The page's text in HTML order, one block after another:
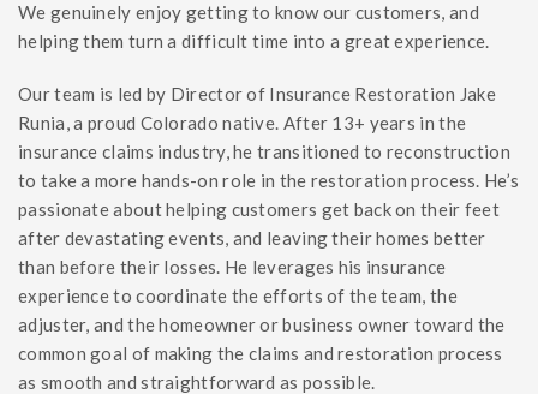
We genuinely enjoy getting to know our customers, and
helping them turn a difficult time into a great experience.
Our team is led by Director of Insurance Restoration Jake
Runia, a proud Colorado native. After 13+ years in the
insurance claims industry, he transitioned to reconstruction
to take a more hands-on role in the restoration process. He’s
passionate about helping customers get back on their feet
after devastating events, and leaving their homes better
than before their losses. He leverages his insurance
experience to coordinate the efforts of the team, the
adjuster, and the homeowner or business owner toward the
common goal of making the claims and restoration process
as smooth and straightforward as possible.